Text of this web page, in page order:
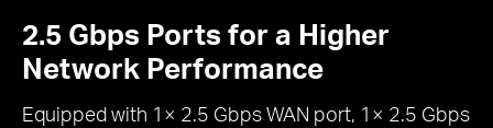
2.5 Gbps Ports for a Higher
Network Performance
Equipped with 1× 2.5 Gbps WAN port, 1× 2.5 Gbps